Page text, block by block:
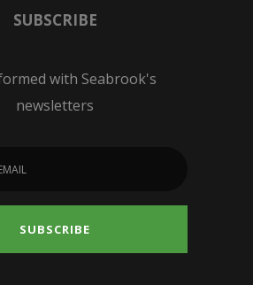
SUBSCRIBE
with Seabrook's
newsletters